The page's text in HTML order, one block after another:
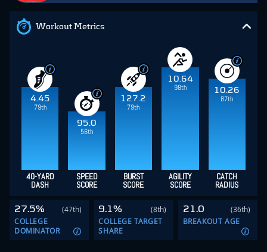
Workout Metrics
4.45
79th
95.0
56th
127.2
79th
10.64
98th
10.26
87th
40-YARD
DASH
SPEED
SCORE
BURST
SCORE
AGILITY
SCORE
CATCH
RADIUS
27.5%
(47th)
COLLEGE
DOMINATOR
9.1%
(8th)
COLLEGE TARGET
SHARE
21.0
(36th)
BREAKOUT AGE